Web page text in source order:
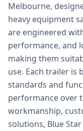
Melbourne,
heavy equipment
are engineered
performance, and
making them
use. Each trailer
standards and
performance over
workmanship,
solutions, Blue